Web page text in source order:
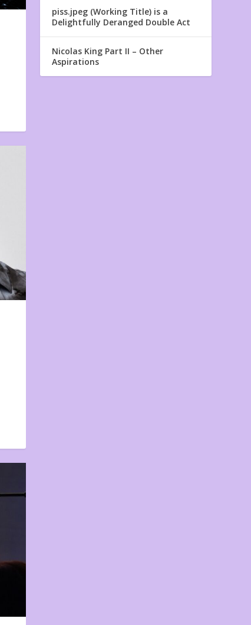
piss.jpeg (Working Title) is a
Delightfully Deranged Double Act
Nicolas King Part II – Other
Aspirations